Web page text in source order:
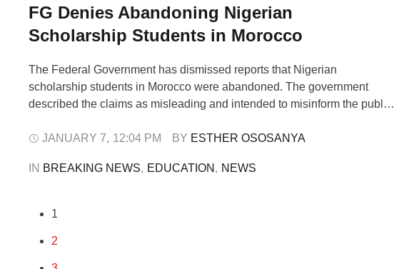
FG Denies Abandoning Nigerian
Scholarship Students in Morocco
The Federal Government has dismissed reports that Nigerian
scholarship students in Morocco were abandoned. The government
described the claims as misleading and intended to misinform the public.
video on X (formerly Twitter) showing Nigerian students in Morocco
JANUARY 7, 12:04 PM BY ESTHER OSOSANYA
IN BREAKING NEWS, EDUCATION , NEWS
1
2